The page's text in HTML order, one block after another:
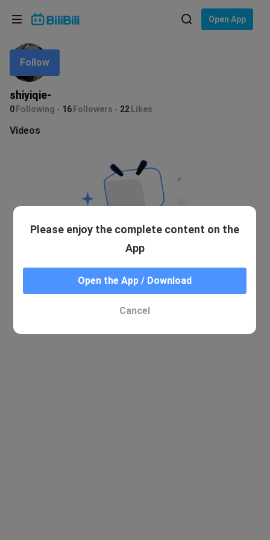
Open App
shiyiqie-
0 Following 16 Followers 22 Likes
Follow
Videos
Please enjoy the complete content on the
App
Open the App / Download
Cancel
Language: English
In
Choose your language
English
ภาษาไทย
Tiếng Việt